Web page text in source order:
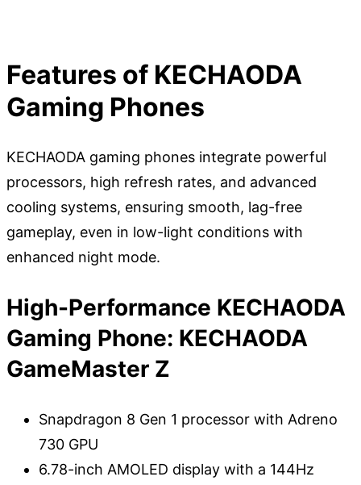
Features of KECHAODA
Gaming Phones
KECHAODA gaming phones integrate powerful
processors, high refresh rates, and advanced
cooling systems, ensuring smooth, lag-free
gameplay, even in low-light conditions with
enhanced night mode.
High-Performance KECHAODA
Gaming Phone: KECHAODA
GameMaster Z
Snapdragon 8 Gen 1 processor with Adreno
730 GPU
6.78-inch AMOLED display with a 144Hz